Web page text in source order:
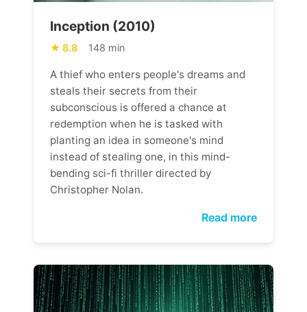
Inception (2010)
8.8 148 min
A thief who enters people's dreams and
steals their secrets from their
subconscious is offered a chance at
redemption when he is tasked with
planting an idea in someone's mind
instead of stealing one, in this mind-
bending sci-fi thriller directed by
Christopher Nolan.
Read more